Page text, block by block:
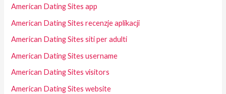
American Dating Sites app
American Dating Sites recenzje aplikacji
American Dating Sites siti per adulti
American Dating Sites username
American Dating Sites visitors
American Dating Sites website